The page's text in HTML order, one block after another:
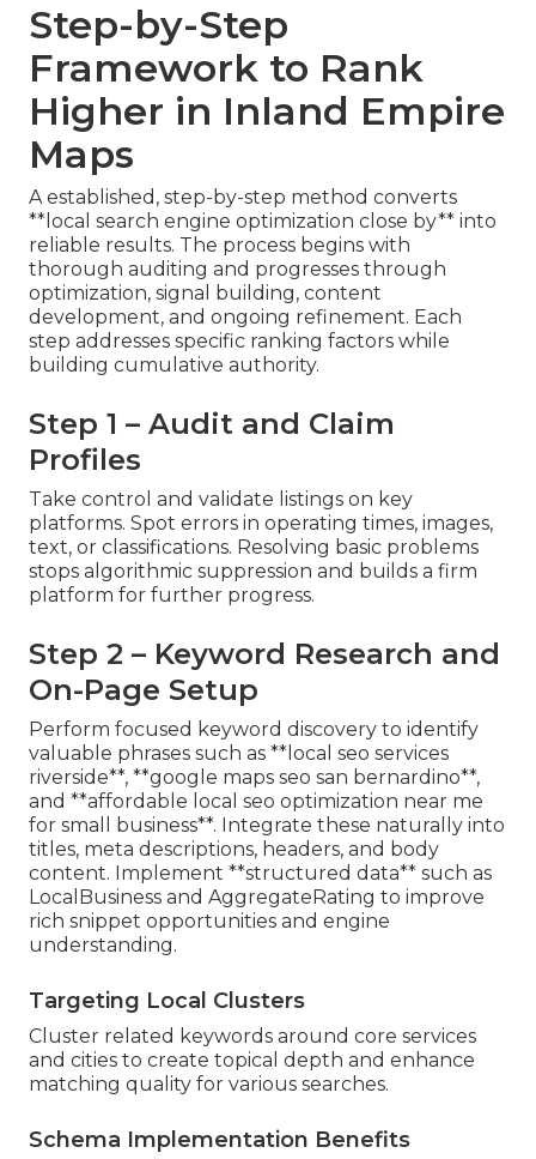
Step-by-Step
Framework to Rank
Higher in Inland Empire
Maps
A established, step-by-step method converts
**local search engine optimization close by** into
reliable results. The process begins with
thorough auditing and progresses through
optimization, signal building, content
development, and ongoing refinement. Each
step addresses specific ranking factors while
building cumulative authority.
Step 1 – Audit and Claim
Profiles
Take control and validate listings on key
platforms. Spot errors in operating times, images,
text, or classifications. Resolving basic problems
stops algorithmic suppression and builds a firm
platform for further progress.
Step 2 – Keyword Research and
On-Page Setup
Perform focused keyword discovery to identify
valuable phrases such as **local seo services
riverside**, **google maps seo san bernardino**,
and **affordable local seo optimization near me
for small business**. Integrate these naturally into
titles, meta descriptions, headers, and body
content. Implement **structured data** such as
LocalBusiness and AggregateRating to improve
rich snippet opportunities and engine
understanding.
Targeting Local Clusters
Cluster related keywords around core services
and cities to create topical depth and enhance
matching quality for various searches.
Schema Implementation Benefits